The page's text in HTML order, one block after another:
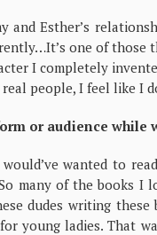
Esther’s
one of those
I completely
people, I feel like I
or audience
wanted to
many of the books I
dudes writing
young ladies. That